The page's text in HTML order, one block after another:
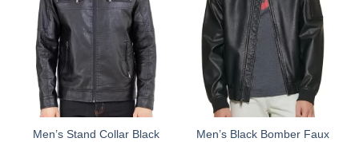
variants.
The
options
may
be
chosen
on
the
variants.
The
options
may
chosen
on
the
Men’s Stand Collar Black
Men’s Black Bomber Faux